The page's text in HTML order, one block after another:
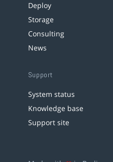
Deploy
Storage
Consulting
News
Support
System status
Knowledge base
Support site